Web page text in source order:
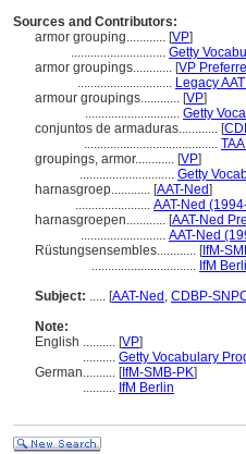
Sources and Contributors:
armor grouping............ [VP]
............................. Getty
armor groupings............ [VP
............................. Legacy
armour groupings............ [VP]
............................. Getty
conjuntos de armaduras............ [
.........................................
groupings, armor............ [VP]
............................. Getty
harnasgroep............ [AAT-Ned]
....................... AAT-Ned
harnasgroepen............ [AAT-Ned
.......................... AAT-Ned
Rüstungsensembles............ [IfM-
................................ IfM
Subject: ..... [AAT-Ned , CDBP-
Note:
English .......... [VP]
.......... Getty Vocabulary
German.......... [IfM-SMB-PK]
.......... IfM Berlin